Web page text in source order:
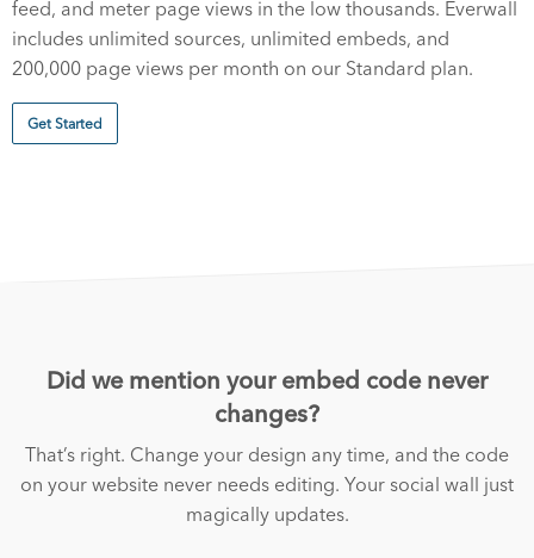
feed, and meter page views in the low thousands. Everwall
includes unlimited sources, unlimited embeds, and
200,000 page views per month on our Standard plan.
Get Started
Did we mention your embed code never
changes?
That’s right. Change your design any time, and the code
on your website never needs editing. Your social wall just
magically updates.